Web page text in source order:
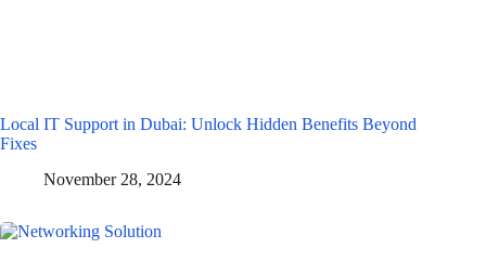
Local IT Support in Dubai: Unlock Hidden Benefits Beyond
Fixes
November 28, 2024